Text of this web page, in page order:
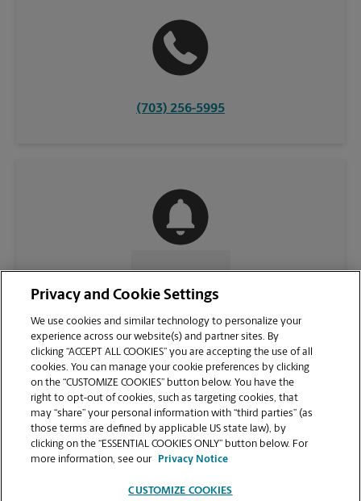
(703) 256-5995
CONTACT US
VIEW STORE PAGE
Privacy and Cookie Settings
We use cookies and similar technology to personalize your
experience across our website(s) and partner sites. By
clicking “ACCEPT ALL COOKIES” you are accepting the use of all
cookies. You can manage your cookie preferences by clicking
on the “CUSTOMIZE COOKIES” button below. You have the
right to opt-out of cookies, such as targeting cookies, that
may “share” your personal information with “third parties” (as
those terms are defined by applicable US state law), by
clicking on the “ESSENTIAL COOKIES ONLY” button below. For
more information, see our
Privacy Notice
CUSTOMIZE COOKIES